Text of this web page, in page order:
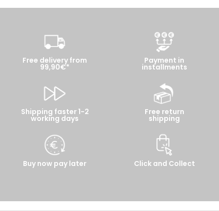
Free delivery from
99,90€*
Shipping faster 1-2
working days
Buy now pay later
Payment in
installments
Free return
shipping
Click and Collect